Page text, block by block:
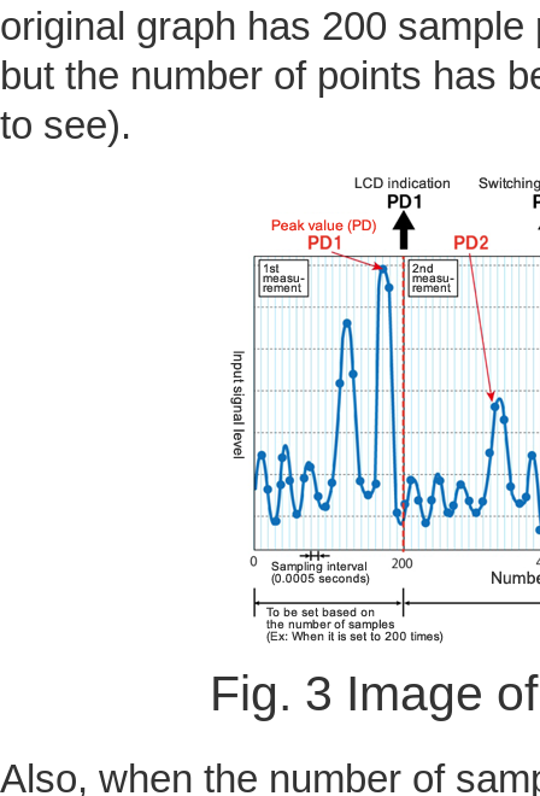
original graph has 200
but the number of points has
to see).
Fig. 3 Image
Also, when the number of